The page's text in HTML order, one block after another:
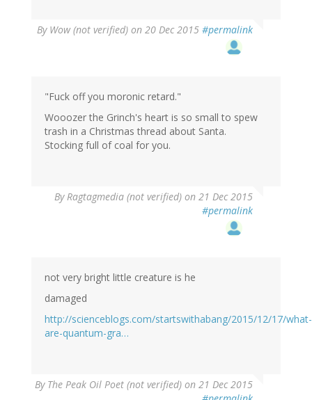
By Wow (not verified) on 20 Dec 2015 #permalink
"Fuck off you moronic retard."
Wooozer the Grinch's heart is so small to spew
trash in a Christmas thread about Santa.
Stocking full of coal for you.
By Ragtagmedia (not verified) on 21 Dec 2015
#permalink
not very bright little creature is he
damaged
http://scienceblogs.com/startswithabang/2015/12/17/what-
are-quantum-gra…
By The Peak Oil Poet (not verified) on 21 Dec 2015